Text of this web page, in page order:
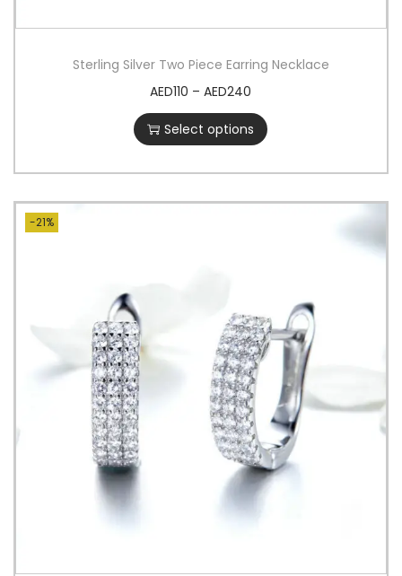
Sterling Silver Two Piece Earring Necklace
AED110 – AED240
Select options
-21%